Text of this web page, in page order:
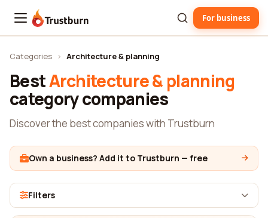
Trustburn For business
Categories › Architecture & planning
BestArchitecture & planning
category companies
Discover the best companies with Trustburn
Own a business? Add it to Trustburn — free
Filters